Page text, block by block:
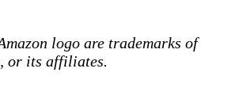
logo are trademarks of
or its affiliates.